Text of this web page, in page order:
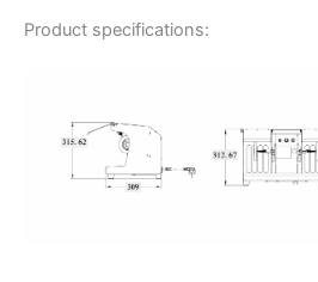
Product specifications: